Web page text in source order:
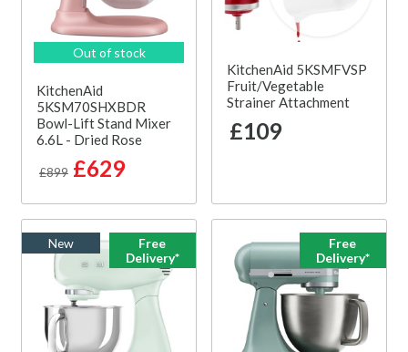
Out of stock
KitchenAid
5KSM70SHXBDR
Bowl-Lift Stand Mixer
6.6L - Dried Rose
£899 £629
KitchenAid 5KSMFVSP
Fruit/Vegetable
Strainer Attachment
£109
New
Free
Delivery*
Free
Delivery*